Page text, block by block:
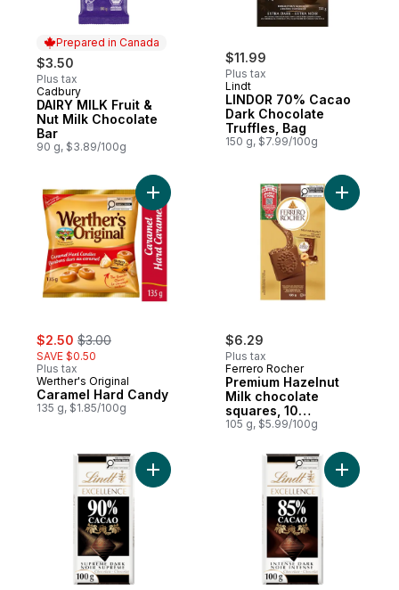
Prepared in Canada
$3.50
Plus tax
Prepared in Canada
Cadbury
DAIRY MILK Fruit &
Nut Milk Chocolate
Bar
90 g, $3.89/100g
$11.99
Plus tax
Lindt
LINDOR 70% Cacao
Dark Chocolate
Truffles, Bag
150 g, $7.99/100g
sale:
$2.50 , formerly:
$3.00
SAVE $0.50
Plus tax
Werther's Original
Caramel Hard Candy
135 g, $1.85/100g
Add Caramel Hard Candy to cart
$6.29
Plus tax
Ferrero Rocher
Premium Hazelnut
Milk chocolate
squares, 10
Individually Wrapped
105 g, $5.99/100g
Add
Add EXCELLENCE 90% Cacao Dark
Add